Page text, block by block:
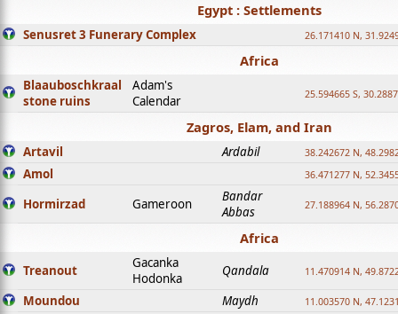
Egypt : Settlements
Senusret 3 Funerary Complex 26.171410 N,
Africa
Blaauboschkraal
stone ruins
Adam's
Calendar
25.594665 S,
Zagros, Elam, and Iran
Artavil Ardabil 38.242672 N,
Amol 36.471277 N,
Hormirzad Gameroon
Bandar
Abbas
27.188964 N,
Africa
Treanout
Gacanka
Hodonka
Qandala 11.470914 N,
Moundou Maydh 11.003570 N,